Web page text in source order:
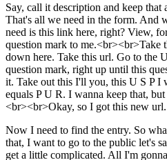
Say, call it description and keep that
That's all we need in the form. And
need is this link here, right? View,
question mark to me.<br><br>Take
down here. Take this url. Go to the
question mark, right up until this
it. Take out this I'll you, this U S P I
equals P U R. I wanna keep that,
<br><br>Okay, so I got this new url.
Now I need to find the entry. So
that, I want to go to the public let's
get a little complicated. All I'm